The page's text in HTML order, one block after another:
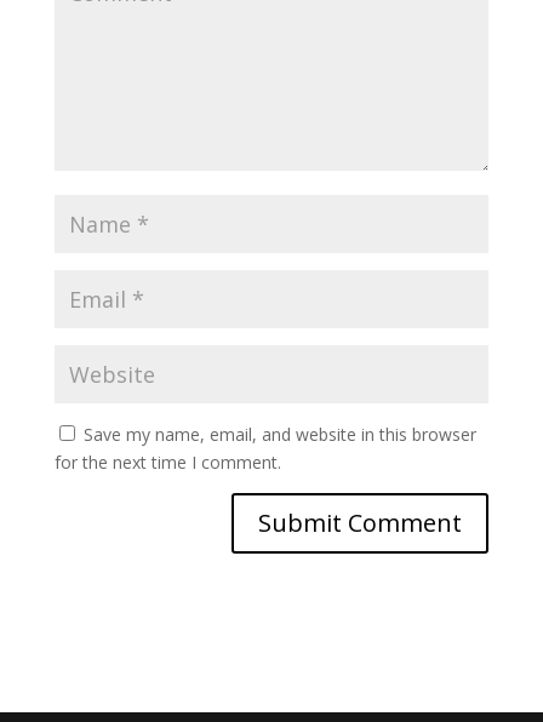
Save my name, email, and website in this browser
for the next time I comment.